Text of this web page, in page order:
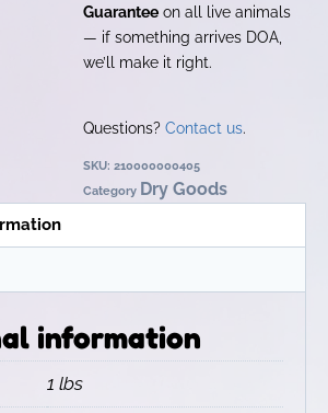
Guarantee on all live animals
— if something arrives DOA,
we’ll make it right.
Questions? Contact us.
SKU: 210000000405
Category Dry Goods
information
1 lbs